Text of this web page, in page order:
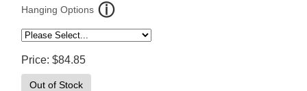
Hanging Options
Price $84.85
Out of Stock